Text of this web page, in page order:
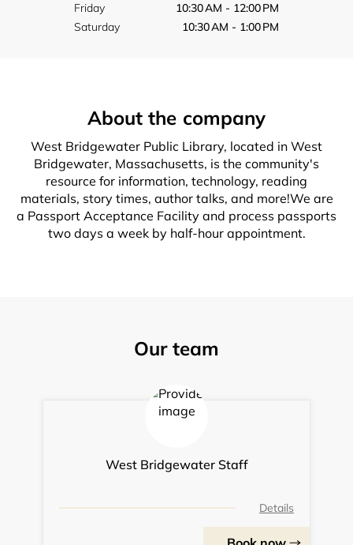
Friday
10:30 AM - 12:00 PM
Saturday
10:30 AM - 1:00 PM
About the company
West Bridgewater Public Library, located in West
Bridgewater, Massachusetts, is the community's
resource for information, technology, reading
materials, story times, author talks, and more!We are
a Passport Acceptance Facility and process passports
two days a week by half-hour appointment.
Our team
West Bridgewater Staff
Details